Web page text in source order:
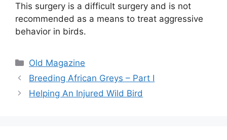
This surgery is a difficult surgery and is not
recommended as a means to treat aggressive
behavior in birds.
Categories
Old Magazine
Breeding African Greys – Part I
Helping An Injured Wild Bird